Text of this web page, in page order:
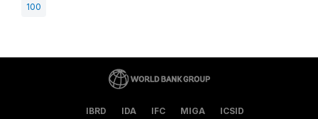
100
IBRD IDA IFC MIGA ICSID